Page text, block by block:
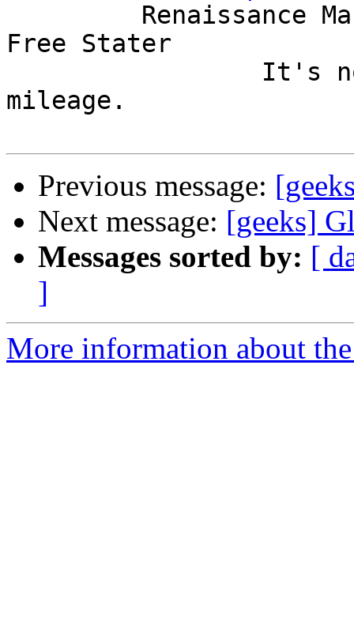
Free Stater
mileage.
Previous message:
Next message: [geeks]
Messages sorted by: [
]
More information about